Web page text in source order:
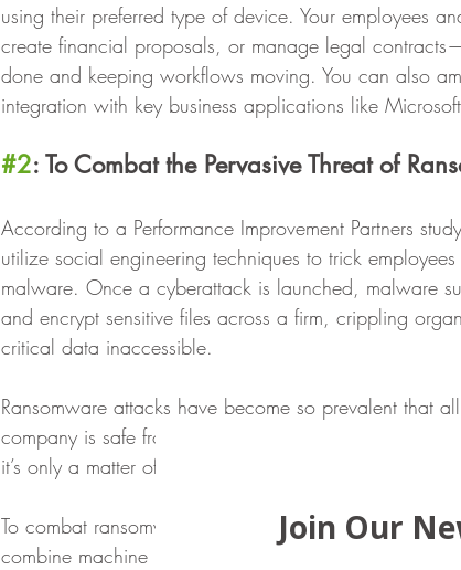
using their preferred type of device. Your employees
create financial proposals, or manage legal
done and keeping workflows moving. You can also
integration with key business applications like
#2: To Combat the Pervasive Threat of
‍According to a Performance Improvement Partners
utilize social engineering techniques to trick
malware. Once a cyberattack is launched, malware
and encrypt sensitive files across a firm, crippling
critical data inaccessible.
Ransomware attacks have become so prevalent that
company is safe from being targeted by ransomware,
it’s only a matter of time before a company is
To combat ransomware, Enterprise File Sync and
combine machine learning-based behavioral analytics